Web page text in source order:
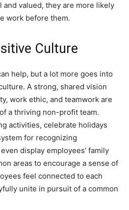
valued, they are more likely
work before them.
Culture
help, but a lot more goes into
A strong, shared vision
work ethic, and teamwork are
a thriving non-profit team.
activities, celebrate holidays
for recognizing
display employees’ family
areas to encourage a sense of
feel connected to each
unite in pursuit of a common